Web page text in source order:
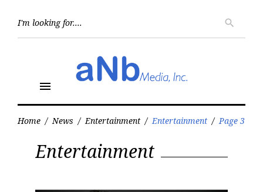
search
menu
Home / News / Entertainment / Entertainment / Page 3
Entertainment
Entertainment